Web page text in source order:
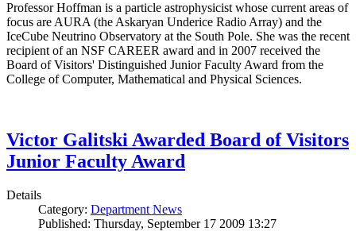
Professor Hoffman is a particle astrophysicist whose current areas of
focus are AURA (the Askaryan Underice Radio Array) and the
IceCube Neutrino Observatory at the South Pole. She was the recent
recipient of an NSF CAREER award and in 2007 received the
Board of Visitors' Distinguished Junior Faculty Award from the
College of Computer, Mathematical and Physical Sciences.
Victor Galitski Awarded Board of Visitors
Junior Faculty Award
Details
Category: Department News
Published: Thursday, September 17 2009 13:27